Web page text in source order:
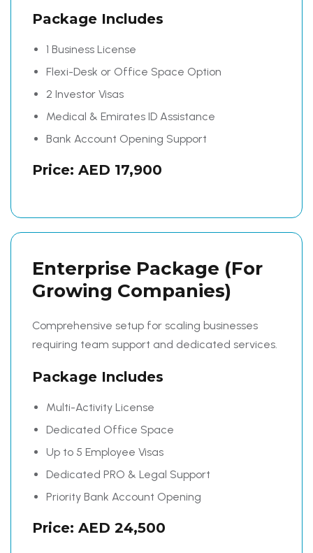
Package Includes
1 Business License
Flexi-Desk or Office Space Option
2 Investor Visas
Medical & Emirates ID Assistance
Bank Account Opening Support
Price: AED 17,900
Enterprise Package (For
Growing Companies)
Comprehensive setup for scaling businesses
requiring team support and dedicated services.
Package Includes
Multi-Activity License
Dedicated Office Space
Up to 5 Employee Visas
Dedicated PRO & Legal Support
Priority Bank Account Opening
Price: AED 24,500